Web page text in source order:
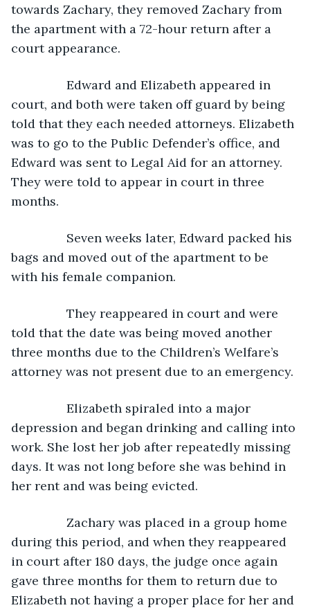
towards Zachary, they removed Zachary from
the apartment with a 72-hour return after a
court appearance.
court, and both were taken off guard by being
told that they each needed attorneys. Elizabeth
was to go to the Public Defender’s office, and
Edward was sent to Legal Aid for an attorney.
They were told to appear in court in three
months.
bags and moved out of the apartment to be
with his female companion.
told that the date was being moved another
three months due to the Children’s Welfare’s
attorney was not present due to an emergency.
depression and began drinking and calling into
work. She lost her job after repeatedly missing
days. It was not long before she was behind in
her rent and was being evicted.
during this period, and when they reappeared
in court after 180 days, the judge once again
gave three months for them to return due to
Elizabeth not having a proper place for her and